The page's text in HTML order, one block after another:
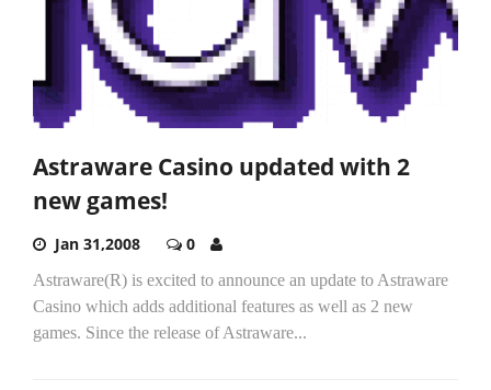
Astraware Casino updated with 2
new games!
Jan 31,2008 0
Astraware(R) is excited to announce an update to Astraware
Casino which adds additional features as well as 2 new
games. Since the release of Astraware...